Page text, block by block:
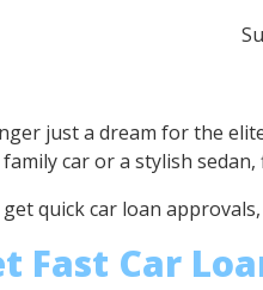
just a dream for the
car or a stylish
get quick car loan
Fast Car